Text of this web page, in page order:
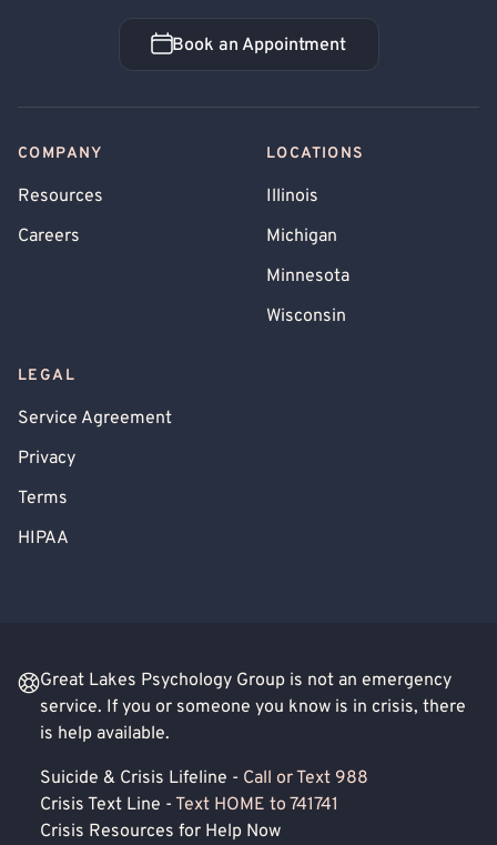
Book an Appointment
Book an Appointment
COMPANY
Resources
Careers
LOCATIONS
Illinois
Michigan
Minnesota
Wisconsin
LEGAL
Service Agreement
Privacy
Terms
HIPAA
Great Lakes Psychology Group is not an emergency
service. If you or someone you know is in crisis, there
is help available.
Suicide & Crisis Lifeline - Call or Text 988
Crisis Text Line - Text HOME to 741741
Crisis Resources for Help Now